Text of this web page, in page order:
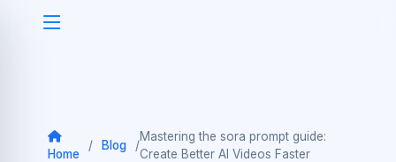
Home
/ Blog /
Mastering the sora prompt guide:
Create Better AI Videos Faster